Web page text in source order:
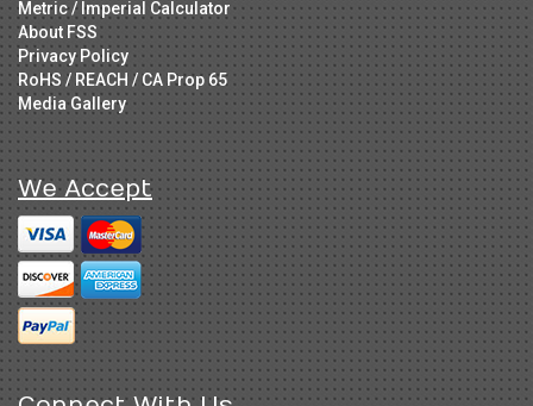
Metric / Imperial Calculator
About FSS
Privacy Policy
RoHS / REACH / CA Prop 65
Media Gallery
We Accept